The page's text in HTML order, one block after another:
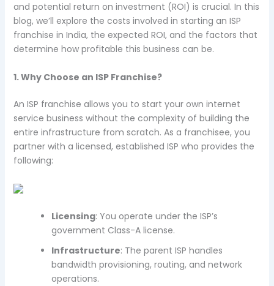
and potential return on investment (ROI) is crucial. In this
blog, we’ll explore the costs involved in starting an ISP
franchise in India, the expected ROI, and the factors that
determine how profitable this business can be.
1. Why Choose an ISP Franchise?
An ISP franchise allows you to start your own internet
service business without the complexity of building the
entire infrastructure from scratch. As a franchisee, you
partner with a licensed, established ISP who provides the
following:
Licensing: You operate under the ISP’s
government Class-A license.
Infrastructure: The parent ISP handles
bandwidth provisioning, routing, and network
operations.